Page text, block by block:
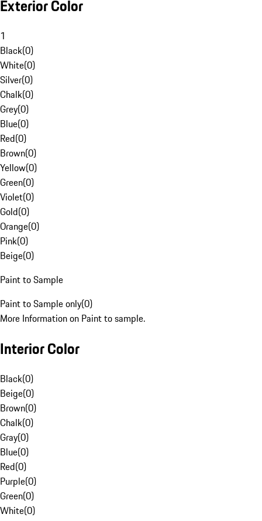
Exterior Color
1
Black(0)
White(0)
Silver(0)
Chalk(0)
Grey(0)
Blue(0)
Red(0)
Brown(0)
Yellow(0)
Green(0)
Violet(0)
Gold(0)
Orange(0)
Pink(0)
Beige(0)
Paint to Sample
Paint to Sample only(0)
More Information on Paint to sample.
Interior Color
Black(0)
Beige(0)
Brown(0)
Chalk(0)
Gray(0)
Blue(0)
Red(0)
Purple(0)
Green(0)
White(0)